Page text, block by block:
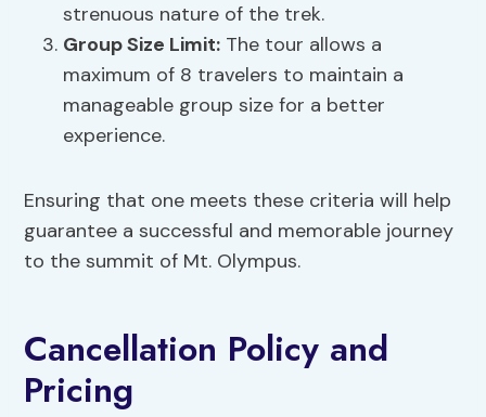
strenuous nature of the trek.
Group Size Limit: The tour allows a
maximum of 8 travelers to maintain a
manageable group size for a better
experience.
Ensuring that one meets these criteria will help
guarantee a successful and memorable journey
to the summit of Mt. Olympus.
Cancellation Policy and
Pricing